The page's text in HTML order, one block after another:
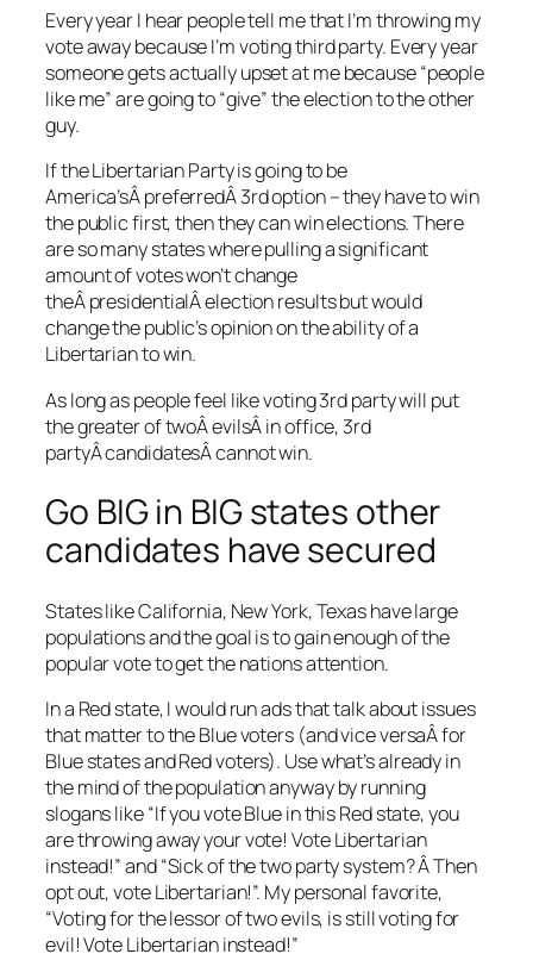
Every year I hear people tell me that I’m throwing my
vote away because I’m voting third party. Every year
someone gets actually upset at me because “people
like me” are going to “give” the election to the other
guy.
If the Libertarian Party is going to be
America’sÂ preferredÂ 3rd option – they have to win
the public first, then they can win elections. There
are so many states where pulling a significant
amount of votes won’t change
theÂ presidentialÂ election results but would
change the public’s opinion on the ability of a
Libertarian to win.
As long as people feel like voting 3rd party will put
the greater of twoÂ evilsÂ in office, 3rd
partyÂ candidatesÂ cannot win.
Go BIG in BIG states other
candidates have secured
States like California, New York, Texas have large
populations and the goal is to gain enough of the
popular vote to get the nations attention.
In a Red state, I would run ads that talk about issues
that matter to the Blue voters (and vice versaÂ for
Blue states and Red voters). Use what’s already in
the mind of the population anyway by running
slogans like “If you vote Blue in this Red state, you
are throwing away your vote! Vote Libertarian
instead!” and “Sick of the two party system? Â Then
opt out, vote Libertarian!”. My personal favorite,
“Voting for the lessor of two evils, is still voting for
evil! Vote Libertarian instead!”